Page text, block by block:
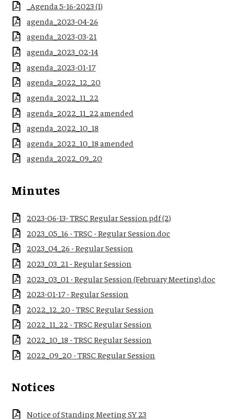
_Agenda 5-16-2023 (1)
agenda_2023-04-26
agenda_2023-03-21
agenda_2023_02-14
agenda_2023-01-17
agenda_2022_12_20
agenda_2022_11_22
agenda_2022_11_22 amended
agenda_2022_10_18
agenda_2022_10_18 amended
agenda_2022_09_20
Minutes
2023-06-13- TRSC Regular Session.pdf (2)
2023_05_16 - TRSC - Regular Session.doc
2023_04_26 - Regular Session
2023_03_21 - Regular Session
2023_03_01 - Regular Session (February Meeting).doc
2023-01-17 - Regular Session
2022_12_20 - TRSC Regular Session
2022_11_22 - TRSC Regular Session
2022_10_18 - TRSC Regular Session
2022_09_20 - TRSC Regular Session
Notices
Notice of Standing Meeting SY 23